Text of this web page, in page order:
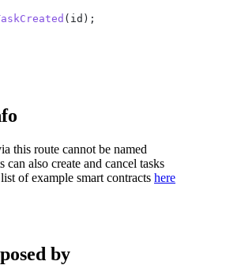
(id);
this route cannot be named
can also create and cancel tasks
of example smart contracts here
by